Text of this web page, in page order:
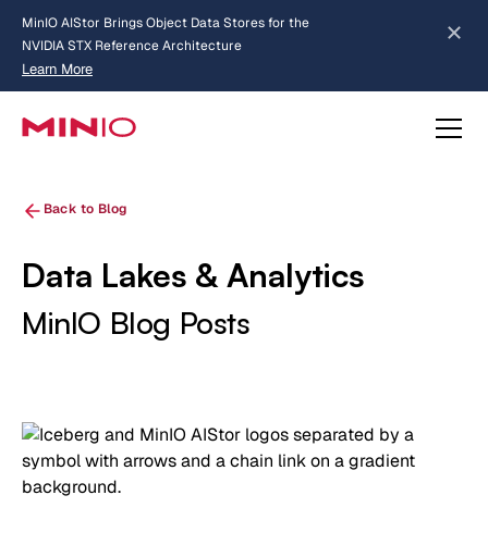
MinIO AIStor Brings Object Data Stores for the
NVIDIA STX Reference Architecture
Learn More
about AIStor and the NVIDIA STX reference architecture
Slide 2 of 3.
Back to Blog
Data Lakes & Analytics
MinIO Blog Posts